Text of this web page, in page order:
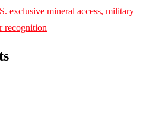
exclusive mineral access, military
recognition